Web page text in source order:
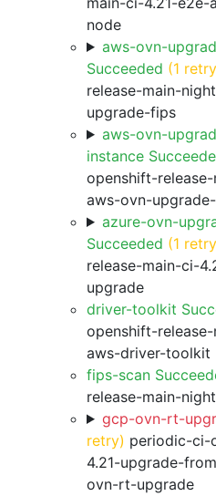
node
aws-ovn-
Succeeded (1
release-main-
upgrade-fips
aws-ovn-
instance
openshift-
aws-ovn-
azure-ovn-
Succeeded (1
release-main-ci-
upgrade
driver-toolkit
openshift-
aws-driver-toolkit
fips-scan
release-main-
gcp-ovn-rt-
retry) periodic-ci-
4.21-upgrade-
ovn-rt-upgrade